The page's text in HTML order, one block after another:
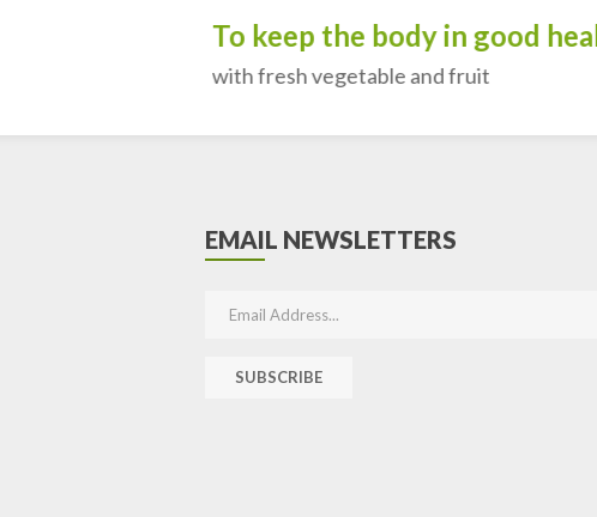
To keep the body in good health
with fresh vegetable and fruit
EMAIL NEWSLETTERS
SUBSCRIBE